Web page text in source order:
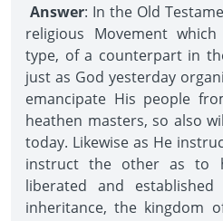
Answer: In the Old
religious Movement
type, of a counterpart in
just as God yesterday
emancipate His people
heathen masters, so also
today. Likewise as He
instruct the other as to
liberated and
inheritance, the kingdom